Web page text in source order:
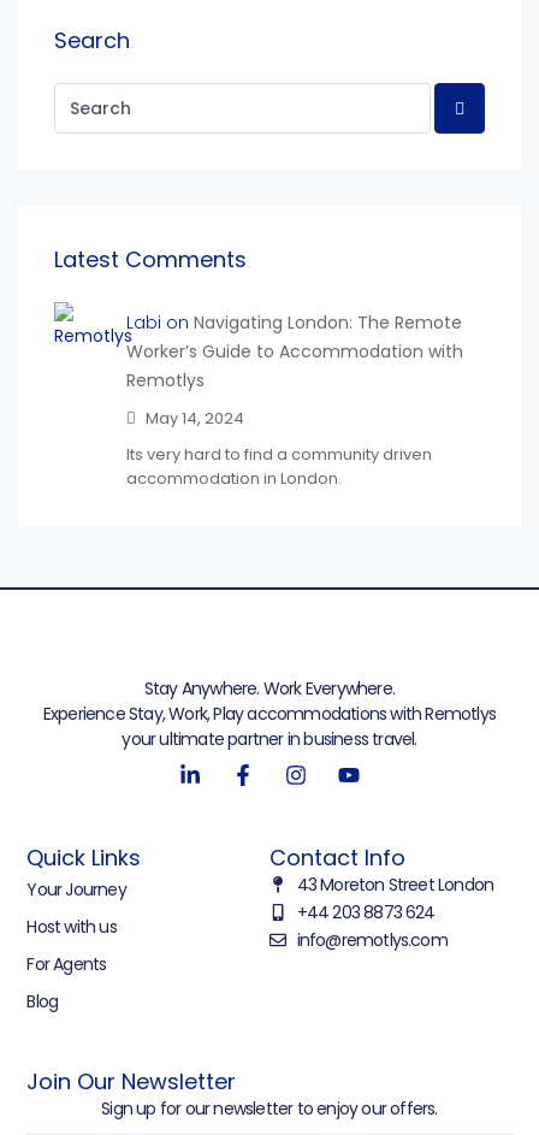
Search
Latest Comments
Labi on Navigating London: The Remote
Worker’s Guide to Accommodation with
Remotlys
May 14, 2024
Its very hard to find a community driven
accommodation in London.
Stay Anywhere. Work Everywhere.
Experience Stay, Work, Play accommodations with Remotlys
your ultimate partner in business travel.
Quick Links
Your Journey
Host with us
For Agents
Blog
Contact Info
43 Moreton Street London
+44 203 8873 624
info@remotlys.com
Join Our Newsletter
Sign up for our newsletter to enjoy our offers.